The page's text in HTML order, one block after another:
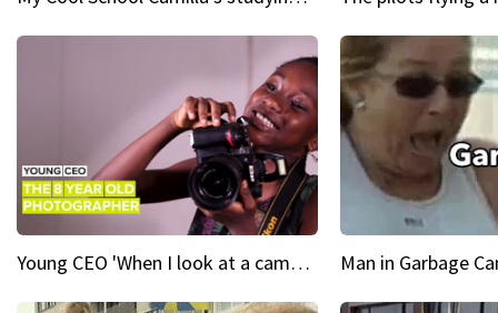
Young CEO 'When I look at a camera, I see power in me & I see greatness' Man in Garbage